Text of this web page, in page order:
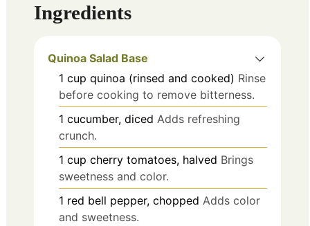
Ingredients
Quinoa Salad Base
1 cup quinoa (rinsed and cooked) Rinse
before cooking to remove bitterness.
1 cucumber, diced Adds refreshing
crunch.
1 cup cherry tomatoes, halved Brings
sweetness and color.
1 red bell pepper, chopped Adds color
and sweetness.